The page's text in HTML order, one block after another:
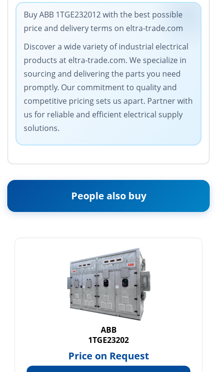
Buy ABB 1TGE232012 with the best possible
price and delivery terms on eltra-trade.com
Discover a wide variety of industrial electrical
products at eltra-trade.com. We specialize in
sourcing and delivering the parts you need
promptly. Our commitment to quality and
competitive pricing sets us apart. Partner with
us for reliable and efficient electrical supply
solutions.
People also buy
ABB
1TGE23202
Price on Request